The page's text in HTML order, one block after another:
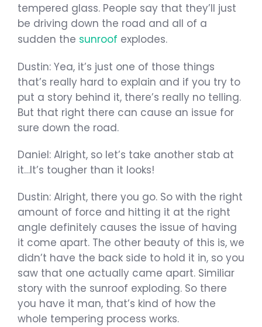
tempered glass. People say that they’ll just
be driving down the road and all of a
sudden the sunroof explodes.
Dustin: Yea, it’s just one of those things
that’s really hard to explain and if you try to
put a story behind it, there’s really no telling.
But that right there can cause an issue for
sure down the road.
Daniel: Alright, so let’s take another stab at
it…It’s tougher than it looks!
Dustin: Alright, there you go. So with the right
amount of force and hitting it at the right
angle definitely causes the issue of having
it come apart. The other beauty of this is, we
didn’t have the back side to hold it in, so you
saw that one actually came apart. Similiar
story with the sunroof exploding. So there
you have it man, that’s kind of how the
whole tempering process works.